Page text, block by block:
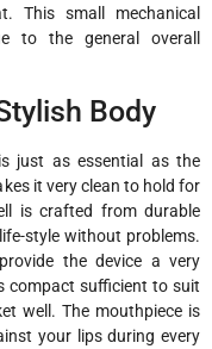
This small mechanical
to the general overall
Body
just as essential as the
it very clean to hold for
is crafted from durable
style without problems.
the device a very
compact sufficient to suit
well. The mouthpiece is
your lips during every